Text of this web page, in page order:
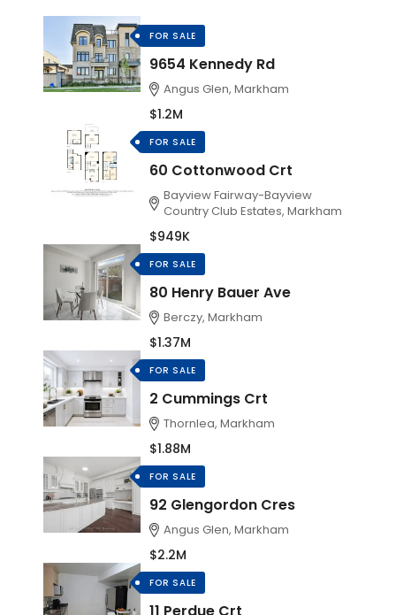
FOR SALE
9654 Kennedy Rd
Angus Glen, Markham
$1.2M
FOR SALE
60 Cottonwood Crt
Bayview Fairway-Bayview
Country Club Estates, Markham
$949K
FOR SALE
80 Henry Bauer Ave
Berczy, Markham
$1.37M
FOR SALE
2 Cummings Crt
Thornlea, Markham
$1.88M
FOR SALE
92 Glengordon Cres
Angus Glen, Markham
$2.2M
FOR SALE
11 Perdue Crt